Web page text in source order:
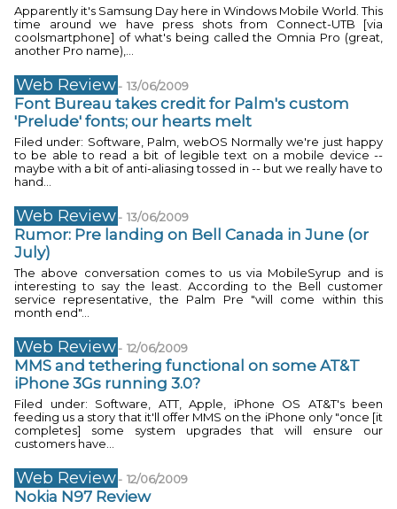
Apparently it's Samsung Day here in Windows Mobile World. This
time around we have press shots from Connect-UTB [via
coolsmartphone] of what's being called the Omnia Pro (great,
another Pro name),...
Web Review- 13/06/2009
Font Bureau takes credit for Palm's custom
'Prelude' fonts; our hearts melt
Filed under: Software, Palm, webOS Normally we're just happy
to be able to read a bit of legible text on a mobile device --
maybe with a bit of anti-aliasing tossed in -- but we really have to
hand...
Web Review- 13/06/2009
Rumor: Pre landing on Bell Canada in June (or
July)
The above conversation comes to us via MobileSyrup and is
interesting to say the least. According to the Bell customer
service representative, the Palm Pre "will come within this
month end"...
Web Review- 12/06/2009
MMS and tethering functional on some AT&T
iPhone 3Gs running 3.0?
Filed under: Software, ATT, Apple, iPhone OS AT&T's been
feeding us a story that it'll offer MMS on the iPhone only "once [it
completes] some system upgrades that will ensure our
customers have...
Web Review- 12/06/2009
Nokia N97 Review